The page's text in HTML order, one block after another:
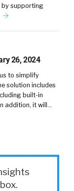
supporting
26, 2024
to simplify
solution includes
built-in
addition, it will…